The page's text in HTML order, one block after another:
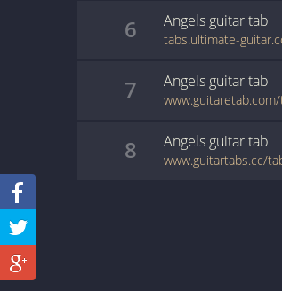
6 Angels guitartab
tabs.ultimate-
7 Angels guitartab
8 Angels guitartab
www.guitartabs.cc/